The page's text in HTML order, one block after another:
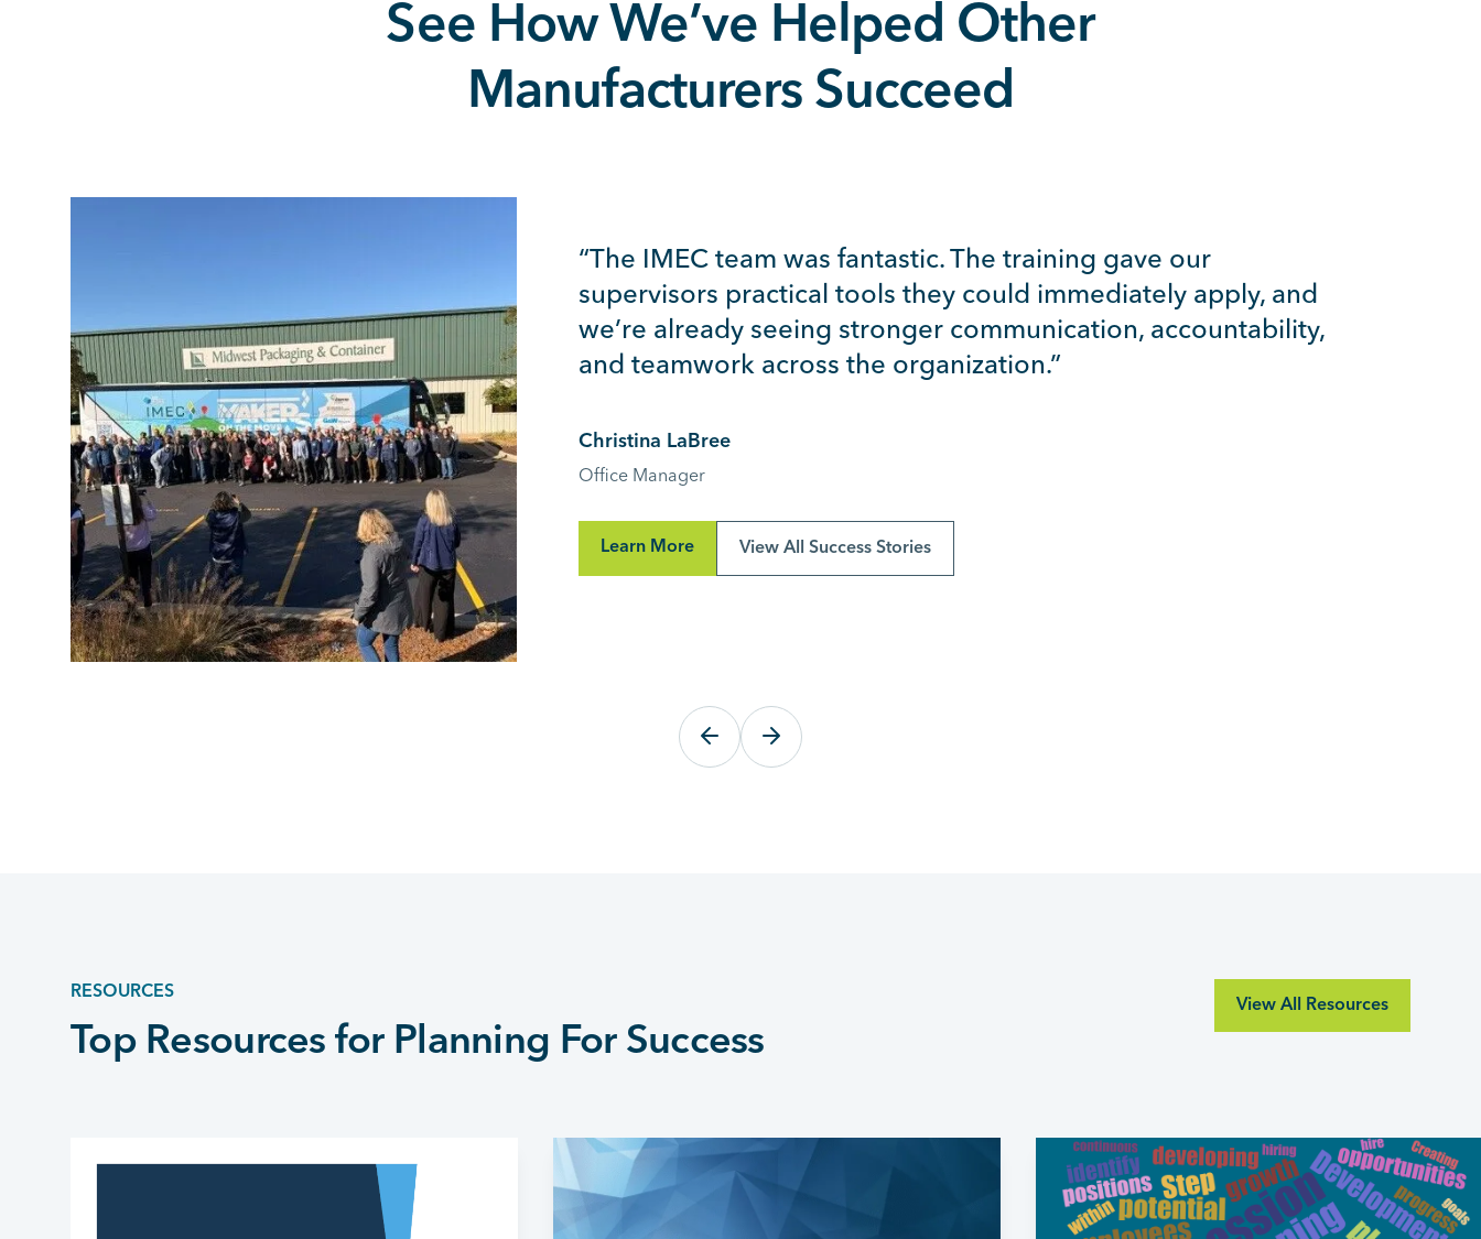
See How We’ve Helped Other
Manufacturers Succeed
“The IMEC team was fantastic. The training gave our
supervisors practical tools they could immediately apply, and
we’re already seeing stronger communication, accountability,
and teamwork across the organization.”
Christina LaBree
Office Manager
Learn More View All Success Stories
RESOURCES
Top Resources for Planning For Success
View All Resources